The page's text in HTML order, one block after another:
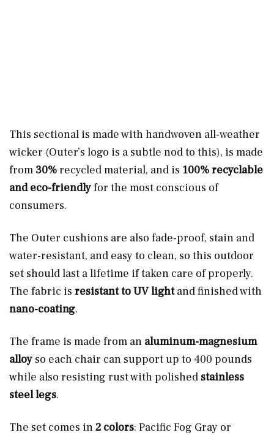
This sectional is made with handwoven all-weather
wicker (Outer’s logo is a subtle nod to this), is made
from 30%recycled material, and is 100% recyclable
and eco-friendlyfor the most conscious of
consumers.
The Outer cushions are also fade-proof, stain and
water-resistant, and easy to clean, so this outdoor
set should last a lifetime if taken care of properly.
The fabric is resistant to UV lightand finished with
nano-coating.
The frame is made from an aluminum-magnesium
alloy so each chair can support up to 400 pounds
while also resisting rust with polished stainless
steellegs.
The set comes in2 colors: Pacific Fog Gray or